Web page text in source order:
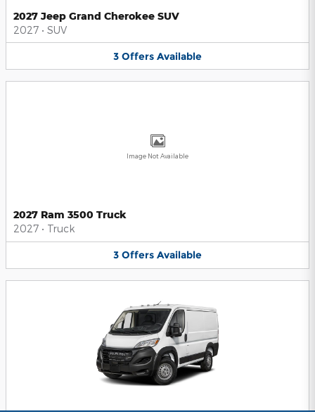
2027 Jeep Grand Cherokee SUV
2027 • SUV
3 Offers Available
Image Not Available
2027 Ram 3500 Truck
2027 • Truck
3 Offers Available